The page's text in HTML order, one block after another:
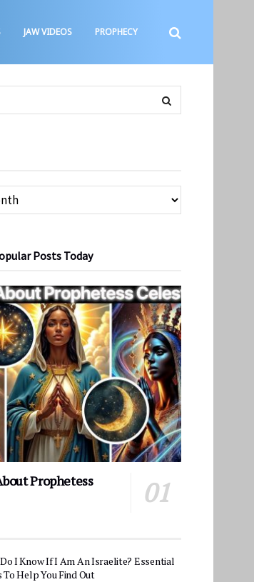
JAW VIDEOS PROPHECY
Posts Today
Prophetess
I Know If I Am An Israelite? Essential
To Help You Find Out